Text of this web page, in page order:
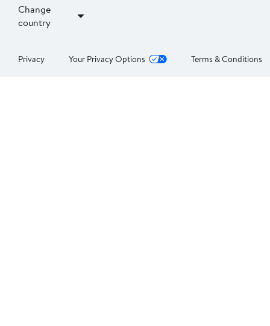
Change
country
Privacy Your Privacy Options Terms & Conditions